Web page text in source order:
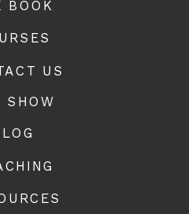
SHOW
US
BOOK